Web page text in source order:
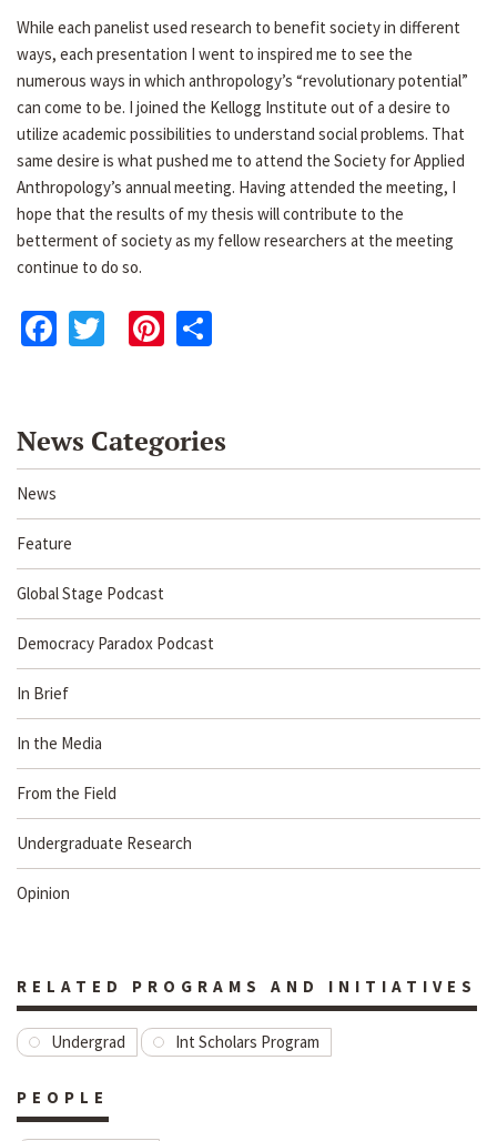
While each panelist used research to benefit society in different
ways, each presentation I went to inspired me to see the
numerous ways in which anthropology’s “revolutionary potential”
can come to be. I joined the Kellogg Institute out of a desire to
utilize academic possibilities to understand social problems. That
same desire is what pushed me to attend the Society for Applied
Anthropology’s annual meeting. Having attended the meeting, I
hope that the results of my thesis will contribute to the
betterment of society as my fellow researchers at the meeting
continue to do so.
Facebook
TwitterPinterest
News Categories
News
Feature
Global Stage Podcast
Democracy Paradox Podcast
In Brief
In the Media
From the Field
Undergraduate Research
Opinion
RELATED PROGRAMS AND INITIATIVES
Undergrad Int Scholars Program
PEOPLE